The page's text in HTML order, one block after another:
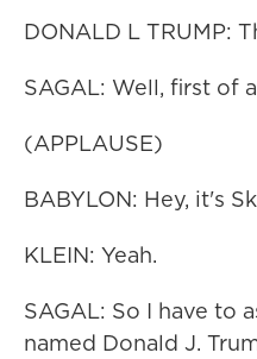
DONALD L TRUMP:
SAGAL: Well, first of
(APPLAUSE)
BABYLON: Hey, it's
KLEIN: Yeah.
SAGAL: So I have to
named Donald J.